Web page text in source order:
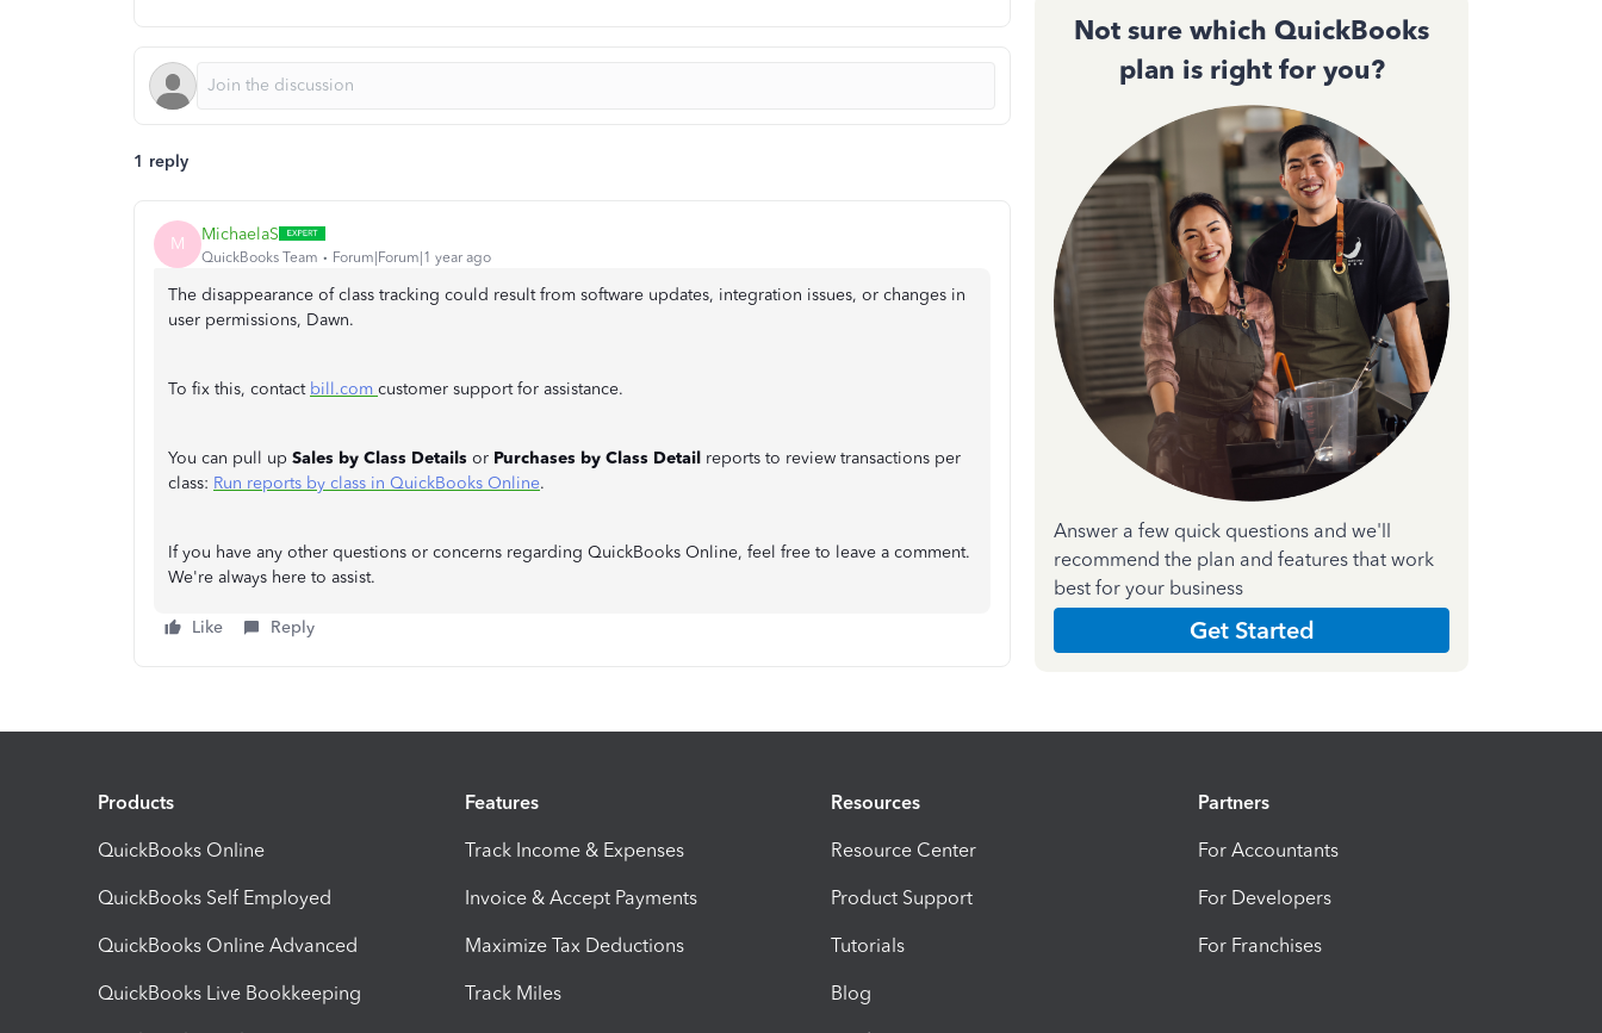
1 reply
M MichaelaS
QuickBooks Team Forum|Forum|1 year ago
The disappearance of class tracking could result from software updates, integration issues, or changes in
user permissions, Dawn.
To fix this, contact bill.com customer support for assistance.
You can pull up Sales by Class Details or Purchases by Class Detail reports to review transactions per
class: Run reports by class in QuickBooks Online.
If you have any other questions or concerns regarding QuickBooks Online, feel free to leave a comment.
We're always here to assist.
Like Reply
Not sure which QuickBooks
plan is right for you?
Answer a few quick questions and we'll
recommend the plan and features that work
best for your business
Get Started
Products
QuickBooks Online
QuickBooks Self Employed
QuickBooks Online Advanced
QuickBooks Live Bookkeeping
Features
Track Income & Expenses
Invoice & Accept Payments
Maximize Tax Deductions
Track Miles
Resources
Resource Center
Product Support
Tutorials
Blog
Partners
For Accountants
For Developers
For Franchises